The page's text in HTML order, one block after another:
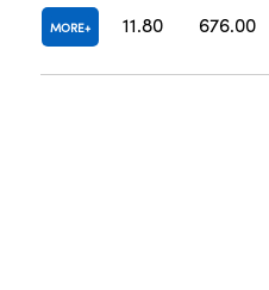
MORE 11.80 676.00